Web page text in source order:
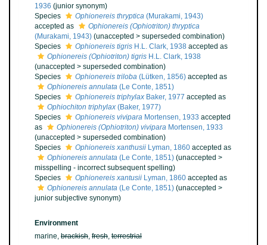
1936 (junior synonym)
Species
Ophionereis thryptica (Murakami, 1943)
accepted as
Ophionereis (Ophiotriton) thryptica
(Murakami, 1943) (unaccepted > superseded combination)
Species
Ophionereis tigris H.L. Clark, 1938 accepted as
Ophionereis (Ophiotriton) tigris H.L. Clark, 1938
(unaccepted > superseded combination)
Species
Ophionereis triloba (Lütken, 1856) accepted as
Ophionereis annulata (Le Conte, 1851)
Species
Ophionereis triphylax Baker, 1977 accepted as
Ophiochiton triphylax (Baker, 1977)
Species
Ophionereis vivipara Mortensen, 1933 accepted
as
Ophionereis (Ophiotriton) vivipara Mortensen, 1933
(unaccepted > superseded combination)
Species
Ophionereis xanthusii Lyman, 1860 accepted as
Ophionereis annulata (Le Conte, 1851) (unaccepted >
misspelling - incorrect subsequent spelling)
Species
Ophionereis xantusii Lyman, 1860 accepted as
Ophionereis annulata (Le Conte, 1851) (unaccepted >
junior subjective synonym)
Environment
marine, brackish, fresh, terrestrial